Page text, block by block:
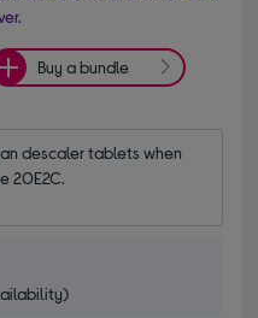
Buy a bundle
descaler tablets when
20E2C.